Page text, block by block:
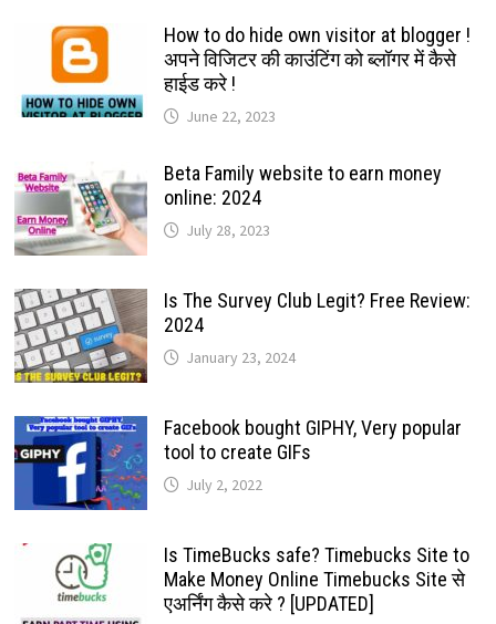
MOVIES
How to do hide own visitor at blogger !
अपने विजिटर की काउंटिंग को ब्लॉगर में कैसे
हाईड करे !
June 22, 2023
Beta Family website to earn money
online: 2024
July 28, 2023
Is The Survey Club Legit? Free Review:
2024
January 23, 2024
Facebook bought GIPHY, Very popular
tool to create GIFs
July 2, 2022
Is TimeBucks safe? Timebucks Site to
Make Money Online Timebucks Site से
एअर्निंग कैसे करे ? [UPDATED]